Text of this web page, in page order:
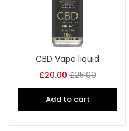
CBD Vape liquid
£20.00 £25.00
Add to cart